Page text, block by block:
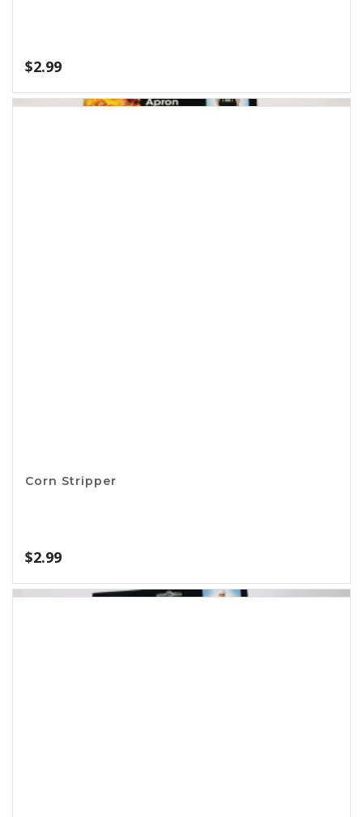
$5.99
Apron – I Love BBQ
$11.99